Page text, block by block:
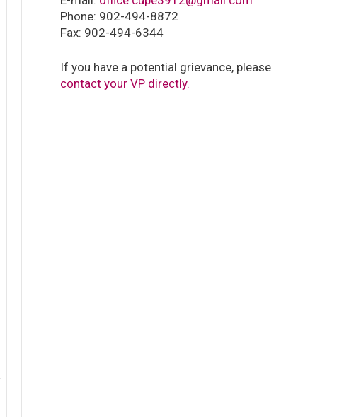
Phone: 902-494-8872
Fax: 902-494-6344
If you have a potential grievance, please
contact your VP directly.